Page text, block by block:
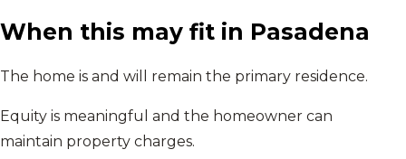
When this may fit in Pasadena
The home is and will remain the primary residence.
Equity is meaningful and the homeowner can
maintain property charges.